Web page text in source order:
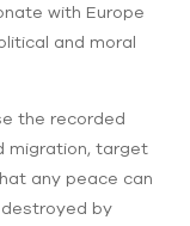
with Europe
and moral
the recorded
migration, target
any peace can
by